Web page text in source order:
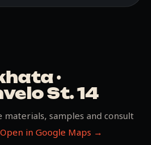
·
St. 14
samples and consult
Open in Google Maps →